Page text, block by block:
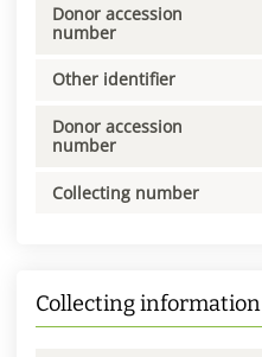
Donor accession
number
Other identifier
Donor accession
number
Collecting number
Collecting information